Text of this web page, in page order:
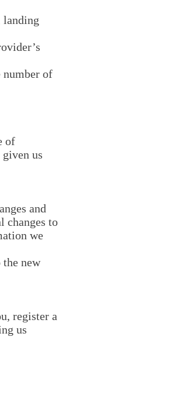
landing
number of
of
us
and
changes to
we
new
register a
us